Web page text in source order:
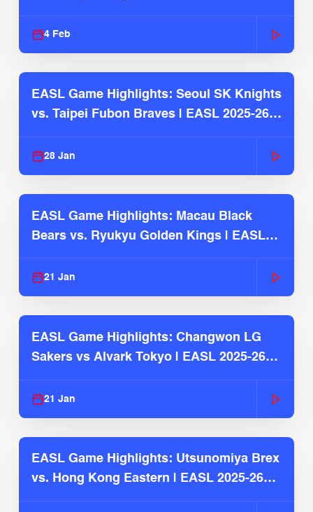
4 Feb
EASL Game Highlights: Seoul SK Knights
vs. Taipei Fubon Braves | EASL 2025-26
28 Jan
EASL Game Highlights: Macau Black
Bears vs. Ryukyu Golden Kings | EASL
21 Jan
EASL Game Highlights: Changwon LG
Sakers vs Alvark Tokyo | EASL 2025-26
21 Jan
EASL Game Highlights: Utsunomiya Brex
vs. Hong Kong Eastern | EASL 2025-26